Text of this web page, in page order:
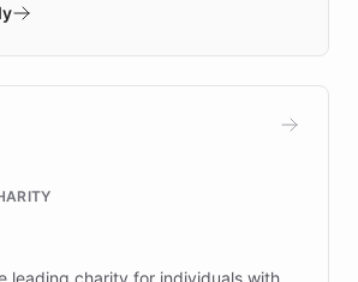
with real customers in
10x faster prototyping
Podium, and numerous
leading charity for individuals with